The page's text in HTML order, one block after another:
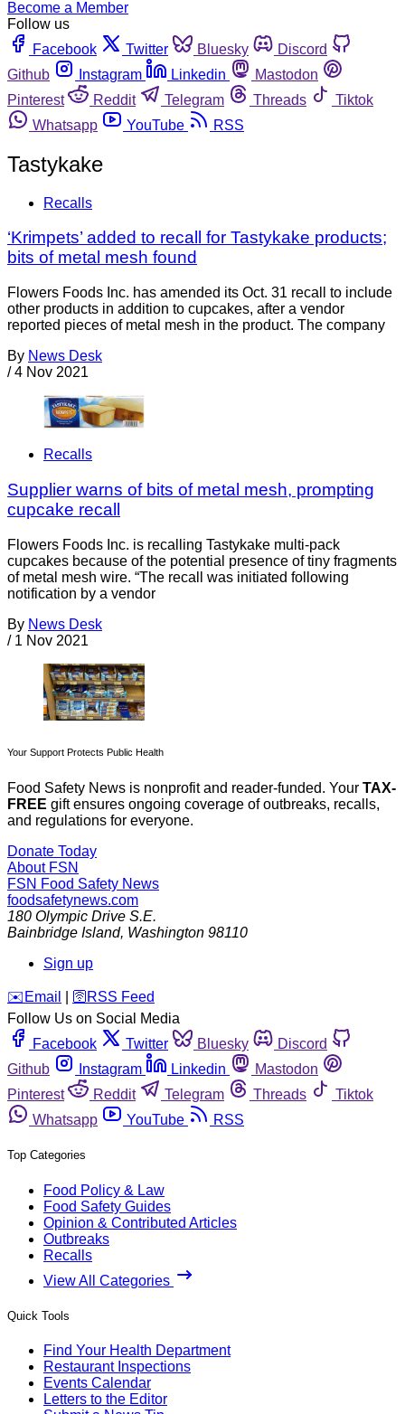
Become a Member
Follow us
Facebook
Twitter Bluesky
Discord
Github
Instagram Linkedin
Mastodon
Pinterest
Reddit Telegram Threads
Tiktok
Whatsapp
YouTube RSS
Tastykake
Recalls
‘Krimpets’ added to recall for Tastykake products;
bits of metal mesh found
Flowers Foods Inc. has amended its Oct. 31 recall to include
other products in addition to cupcakes, after a vendor
reported pieces of metal mesh in the product. The company
By News Desk
/ 4 Nov 2021
Recalls
Supplier warns of bits of metal mesh, prompting
cupcake recall
Flowers Foods Inc. is recalling Tastykake multi-pack
cupcakes because of the potential presence of tiny fragments
of metal mesh wire. “The recall was initiated following
notification by a vendor
By News Desk
/ 1 Nov 2021
Your Support Protects Public Health
Food Safety News is nonprofit and reader-funded. Your TAX-
FREE gift ensures ongoing coverage of outbreaks, recalls,
and regulations for everyone.
Donate Today
About FSN
FSN Food Safety News
foodsafetynews.com
180 Olympic Drive S.E.
Bainbridge Island, Washington 98110
Sign up
️✉️ Email 🛜 RSS Feed
Follow Us on Social Media
Facebook
Twitter Bluesky
Discord
Github
Instagram Linkedin
Mastodon
Pinterest
Reddit Telegram Threads
Tiktok
Whatsapp
YouTube RSS
Top Categories
Food Policy & Law
Food Safety Guides
Opinion & Contributed Articles
Outbreaks
Recalls
View All Categories
Quick Tools
Find Your Health Department
Restaurant Inspections
Events Calendar
Letters to the Editor